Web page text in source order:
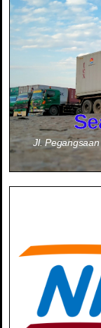
0811-
Jl.
0811-